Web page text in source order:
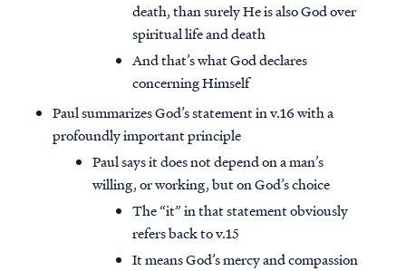
death, than surely He is also God over
spiritual life and death
And that’s what God declares
concerning Himself
Paul summarizes God’s statement in v.16 with a
profoundly important principle
Paul says it does not depend on a man’s
willing, or working, but on God’s choice
The “it” in that statement obviously
refers back to v.15
It means God’s mercy and compassion